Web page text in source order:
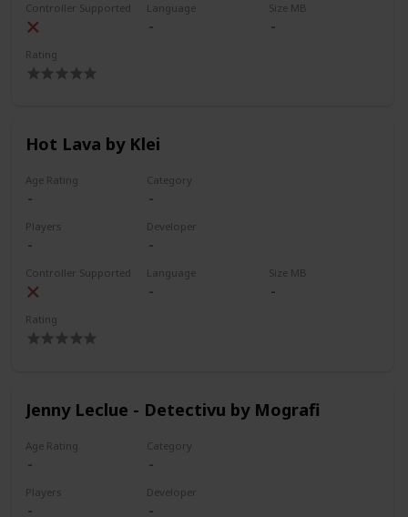
Controller Supported Language Size MB
Rating
Hot Lava by Klei
Age Rating Category
Players Developer
Controller Supported Language Size MB
Rating
Jenny Leclue - Detectivu by Mografi
Age Rating Category
Players Developer